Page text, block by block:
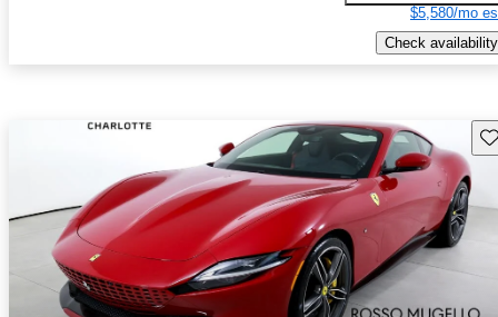
$5,580/mo
Check availability